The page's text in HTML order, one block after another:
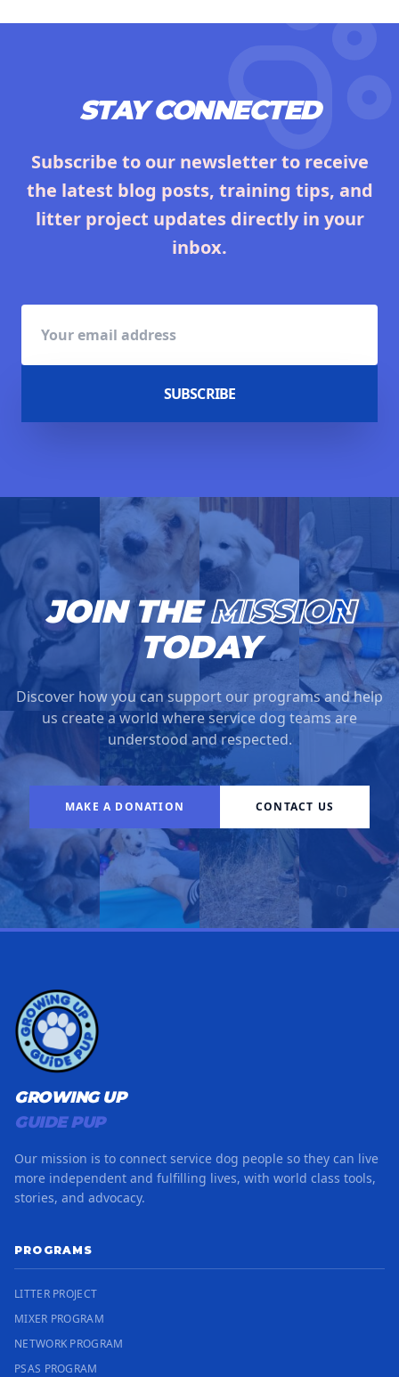
STAY CONNECTED
Subscribe to our newsletter to receive
the latest blog posts, training tips, and
litter project updates directly in your
inbox.
SUBSCRIBE
JOIN THEMISSION
TODAY
Discover how you can support our programs and help
us create a world where service dog teams are
understood and respected.
MAKE A DONATION CONTACT US
GROWING UP
GUIDE PUP
Our mission is to connect service dog people so they can live
more independent and fulfilling lives, with world class tools,
stories, and advocacy.
PROGRAMS
LITTER PROJECT
MIXER PROGRAM
NETWORK PROGRAM
PSAS PROGRAM